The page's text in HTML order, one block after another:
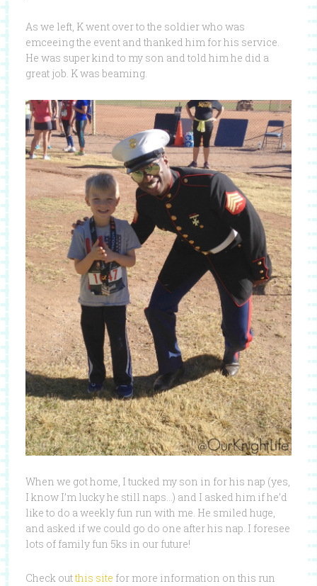
As we left, K went over to the soldier who was
emceeing the event and thanked him for his service.
He was super kind to my son and told him he did a
great job. K was beaming.
When we got home, I tucked my son in for his nap (yes,
I know I’m lucky he still naps…) and I asked him if he’d
like to do a weekly fun run with me. He smiled huge,
and asked if we could go do one after his nap. I foresee
lots of family fun 5ks in our future!
Check outthis site for more information on this run